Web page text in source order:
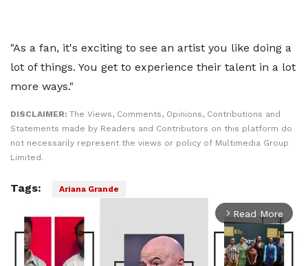
"As a fan, it's exciting to see an artist you like doing a
lot of things. You get to experience their talent in a lot
more ways."
DISCLAIMER: The Views, Comments, Opinions, Contributions and
Statements made by Readers and Contributors on this platform do
not necessarily represent the views or policy of Multimedia Group
Limited.
Tags: Ariana Grande
arrow_forward_ios Read More